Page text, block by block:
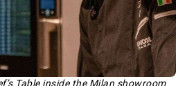
Table inside the Milan showroom